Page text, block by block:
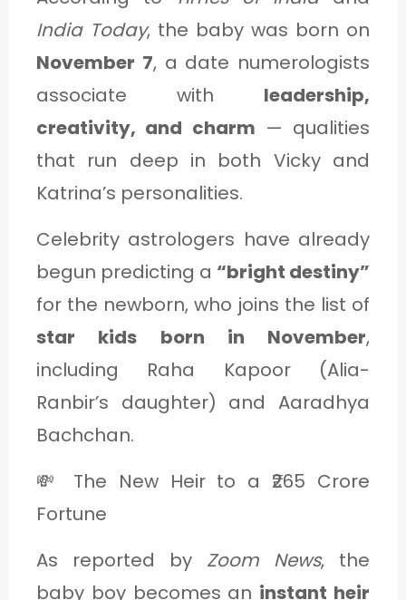
India Today, the baby was born on
November 7, a date numerologists
associate with leadership,
creativity, and charm — qualities
that run deep in both Vicky and
Katrina’s personalities.
Celebrity astrologers have already
begun predicting a “bright destiny”
for the newborn, who joins the list of
star kids born in November,
including Raha Kapoor (Alia-
Ranbir’s daughter) and Aaradhya
Bachchan.
💸 The New Heir to a ₹265 Crore
Fortune
As reported by Zoom News, the
baby boy becomes an instant heir